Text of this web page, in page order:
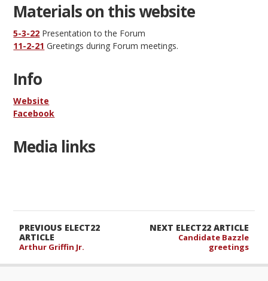
Materials on this website
5-3-22 Presentation to the Forum
11-2-21 Greetings during Forum meetings.
Info
Website
Facebook
Media links
NEXT ELECT22 ARTICLE
Candidate Bazzle
greetings
PREVIOUS ELECT22
ARTICLE
Arthur Griffin Jr.